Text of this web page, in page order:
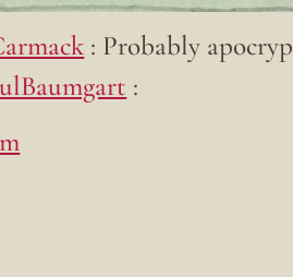
: Probably
: